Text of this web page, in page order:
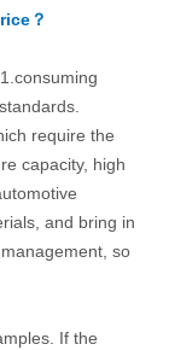
？
require the
capacity, high
and bring in
so
If the